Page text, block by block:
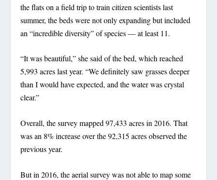
the flats on a field trip to train citizen scientists last
summer, the beds were not only expanding but included
an “incredible diversity” of species — at least 11.
“It was beautiful,” she said of the bed, which reached
5,993 acres last year. “We definitely saw grasses deeper
than I would have expected, and the water was crystal
clear.”
Overall, the survey mapped 97,433 acres in 2016. That
was an 8% increase over the 92,315 acres observed the
previous year.
But in 2016, the aerial survey was not able to map some